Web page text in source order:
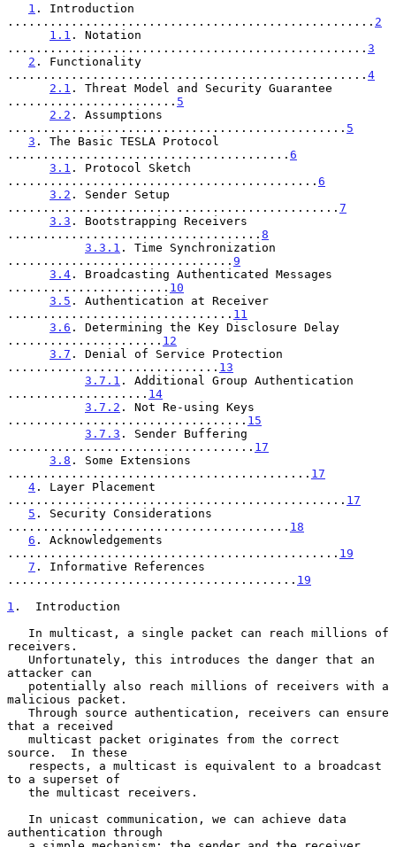
1 . Introduction
.................................................... 2
1.1 . Notation
................................................... 3
2 . Functionality
................................................... 4
2.1 . Threat Model and Security Guarantee
........................ 5
2.2 . Assumptions
................................................ 5
3 . The Basic TESLA Protocol
........................................ 6
3.1 . Protocol Sketch
............................................ 6
3.2 . Sender Setup
............................................... 7
3.3 . Bootstrapping Receivers
.................................... 8
3.3.1 . Time Synchronization
................................ 9
3.4 . Broadcasting Authenticated Messages
....................... 10
3.5 . Authentication at Receiver
................................ 11
3.6 . Determining the Key Disclosure Delay
...................... 12
3.7 . Denial of Service Protection
.............................. 13
3.7.1 . Additional Group Authentication
.................... 14
3.7.2 . Not Re-using Keys
.................................. 15
3.7.3 . Sender Buffering
................................... 17
3.8 . Some Extensions
........................................... 17
4 . Layer Placement
................................................ 17
5 . Security Considerations
........................................ 18
6 . Acknowledgements
............................................... 19
7 . Informative References
......................................... 19
1 .  Introduction
receivers.
attacker can
malicious packet.
that a received
source.  In these
to a superset of
authentication through